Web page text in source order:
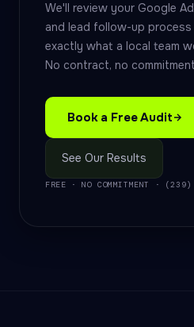
We'll review your Google
and lead follow-up
exactly what a local team
No contract, no
Book a Free Audit
See Our Results
FREE · NO COMMITMENT ·